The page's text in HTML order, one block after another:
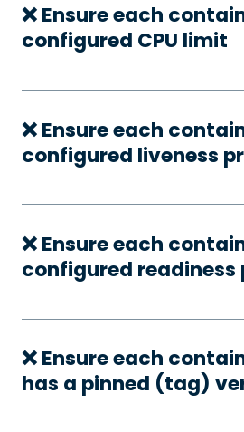
❌ Ensure each
configured CPU limit
❌ Ensure each
configured liveness
❌ Ensure each
configured readiness
❌ Ensure each
has a pinned (tag)